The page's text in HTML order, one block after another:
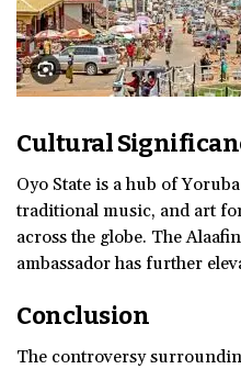
Cultural
Oyo State is a hub of
traditional music, and art
across the globe. The
ambassador has further
Conclusion
The controversy